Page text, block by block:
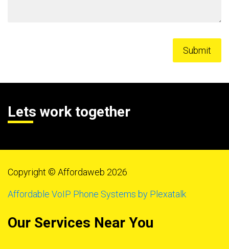
Lets work together
Copyright © Affordaweb 2026
Affordable VoIP Phone Systems by Plexatalk
Our Services Near You